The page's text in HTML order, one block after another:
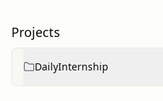
Projects
DailyInternship